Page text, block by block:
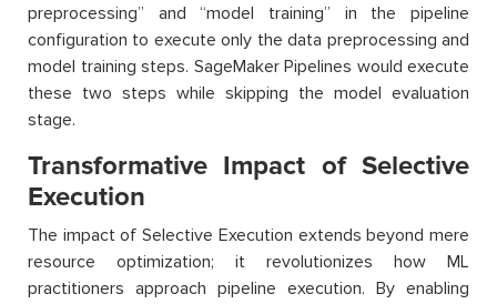
preprocessing” and “model training” in the pipeline
configuration to execute only the data preprocessing and
model training steps. SageMaker Pipelines would execute
these two steps while skipping the model evaluation
stage.
Transformative Impact of Selective
Execution
The impact of Selective Execution extends beyond mere
resource optimization; it revolutionizes how ML
practitioners approach pipeline execution. By enabling